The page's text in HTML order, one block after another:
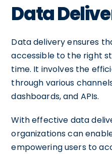
Data
Data delivery ensures
accessible to the right
time. It involves the
through various
dashboards, and APIs.
With effective data
organizations can
empowering users to